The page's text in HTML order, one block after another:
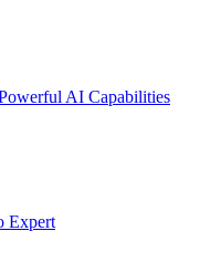
AI Capabilities
Expert